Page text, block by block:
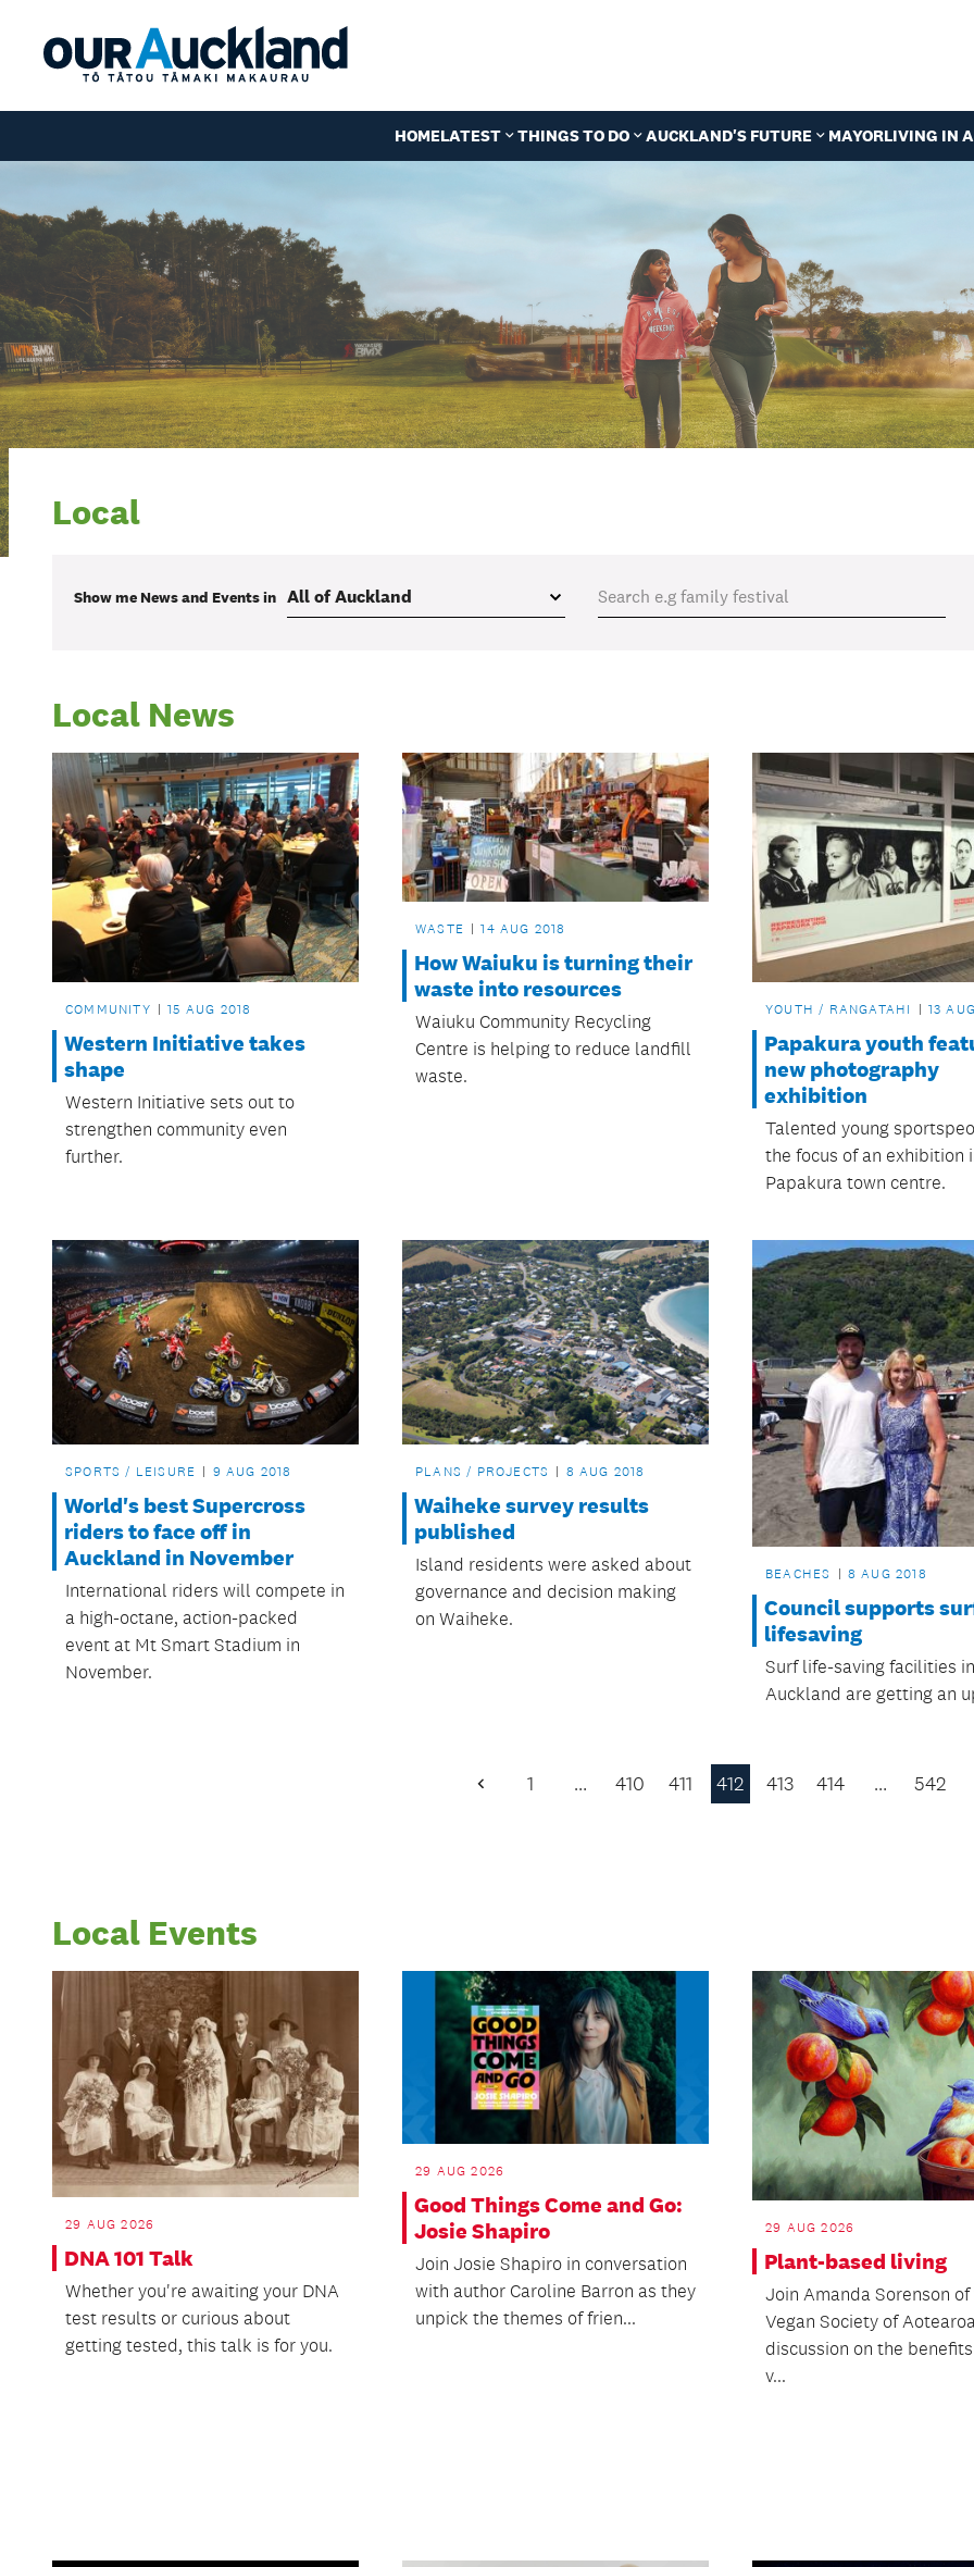
HOMELATEST THINGS TO DO AUCKLAND'S FUTURE MAYORLIVING IN
Local
Show me News and Eventsin
Local News
COMMUNITY 15 AUG 2018
Western Initiative takes
shape
Western Initiative sets out to
strengthen community even
further.
WASTE 14 AUG 2018
How Waiuku is turning their
waste into resources
Waiuku Community Recycling
Centre is helping to reduce landfill
waste.
YOUTH / RANGATAHI 13
Papakura youth
new photography
exhibition
Talented young
the focus of an exhibition
Papakura town centre.
SPORTS / LEISURE 9 AUG 2018
World's best Supercross
riders to face off in
Auckland in November
International riders will compete in
a high-octane, action-packed
event at Mt Smart Stadium in
November.
PLANS / PROJECTS 8 AUG 2018
Waiheke survey results
published
Island residents were asked about
governance and decision making
on Waiheke.
BEACHES 8 AUG 2018
Council supports
lifesaving
Surf life-saving facilities in
Auckland are getting an
Previous
1 … 410 411 412 413 414 … 542
Local Events
29 AUG 2026
DNA 101 Talk
Whether you're awaiting your DNA
test results or curious about
getting tested, this talk is for you.
29 AUG 2026
Good Things Come and Go:
Josie Shapiro
Join Josie Shapiro in conversation
with author Caroline Barron as they
unpick the themes of frien...
29 AUG 2026
Plant-based living
Join Amanda Sorenson of
Vegan Society of
discussion on the
v...